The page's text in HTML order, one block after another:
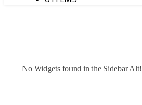
No Widgets found in the Sidebar Alt!